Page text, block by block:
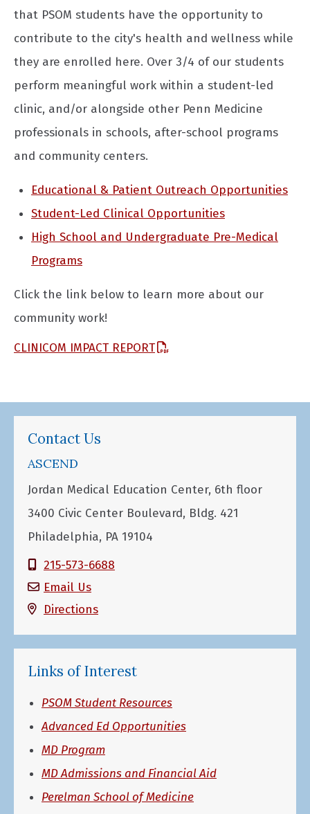
that PSOM students have the opportunity to
contribute to the city's health and wellness while
they are enrolled here. Over 3/4 of our students
perform meaningful work within a student-led
clinic, and/or alongside other Penn Medicine
professionals in schools, after-school programs
and community centers.
Educational & Patient Outreach Opportunities
Student-Led Clinical Opportunities
High School and Undergraduate Pre-Medical
Programs
Click the link below to learn more about our
community work!
CLINICOM IMPACT REPORT
Contact Us
ASCEND
Jordan Medical Education Center, 6th floor
3400 Civic Center Boulevard, Bldg. 421
Philadelphia, PA 19104
215-573-6688
Email Us
Directions
Links of Interest
PSOM Student Resources
Advanced Ed Opportunities
MD Program
MD Admissions and Financial Aid
Perelman School of Medicine